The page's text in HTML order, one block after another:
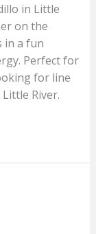
in Little
on the
in a fun
Perfect for
for line
River.